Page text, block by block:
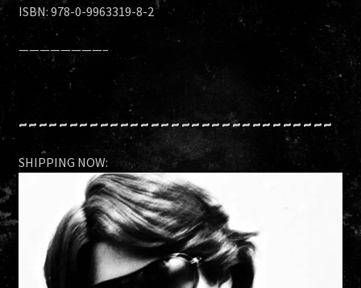
ISBN: 978-0-9963319-8-2
————————–
~~~~~~~~~~~~~~~~~~~~~~~~~~~~~~~
SHIPPING NOW: